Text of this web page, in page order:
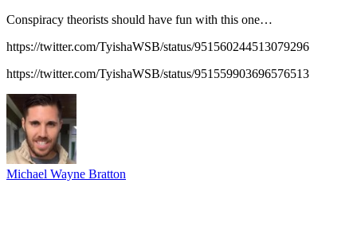
Conspiracy theorists should have fun with this one…
https://twitter.com/TyishaWSB/status/951560244513079296
https://twitter.com/TyishaWSB/status/951559903696576513
Michael Wayne Bratton